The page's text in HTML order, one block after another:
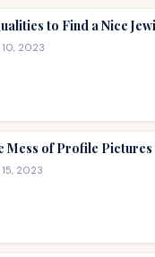
to Find a Nice
10, 2023
Mess of Profile Pictures
2023